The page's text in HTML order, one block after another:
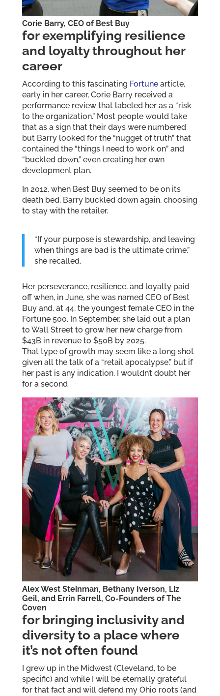
Corie Barry, CEO of Best Buy
for exemplifying resilience
and loyalty throughout her
career
According to this fascinating Fortunearticle,
early in her career, Corie Barry received a
performance review that labeled her as a “risk
to the organization.” Most people would take
that as a sign that their days were numbered
but Barry looked for the “nugget of truth” that
contained the “things I need to work on” and
“buckled down,” even creating her own
development plan.
In 2012, when Best Buy seemed to be on its
death bed, Barry buckled down again, choosing
to stay with the retailer.
“If your purpose is stewardship, and leaving
when things are bad is the ultimate crime,”
she recalled.
Her perseverance, resilience, and loyalty paid
off when, in June, she was named CEO of Best
Buy and, at 44, the youngest female CEO in the
Fortune 500. In September, she laid out a plan
to Wall Street to grow her new charge from
$43B in revenue to $50B by 2025.
That type of growth may seem like a long shot
given all the talk of a “retail apocalypse,” but if
her past is any indication, I wouldn’t doubt her
for a second
Alex West Steinman, Bethany Iverson, Liz
Geil, and Errin Farrell, Co-Founders ofThe
Coven
for bringing inclusivity and
diversity to a place where
it’s not often found
I grew up in the Midwest (Cleveland, to be
specific) and while I will be eternally grateful
for that fact and will defend my Ohio roots (and